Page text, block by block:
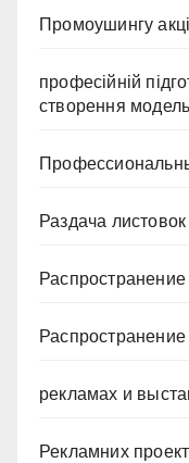
Промоушингу
професійній
створення
Раздача листовок
Распространение
рекламах и
Рекламних